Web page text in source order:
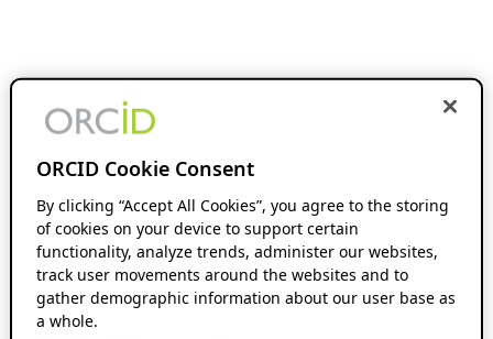
ORCID Cookie Consent
By clicking “Accept All Cookies”, you agree to the storing
of cookies on your device to support certain
functionality, analyze trends, administer our websites,
track user movements around the websites and to
gather demographic information about our user base as
a whole.